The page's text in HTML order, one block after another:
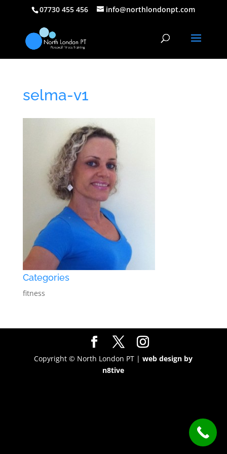
07730 455 456 info@northlondonpt.com
selma-v1
Categories
fitness
Copyright © North London PT |web design by
n8tive